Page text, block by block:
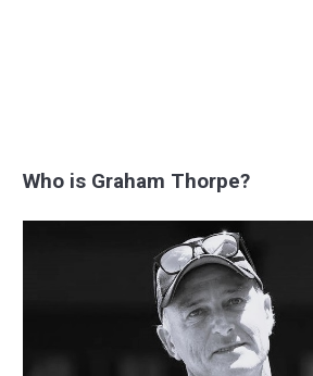
Who is Graham Thorpe?